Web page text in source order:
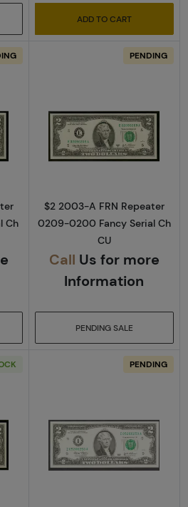
ADD TO CART
about$2 2003-A. Green seal
Ch
PENDING
Read more
$2 2003-A FRN Repeater
0209-0200 Fancy Serial Ch
CU
Call Us for more
Information
PENDING SALE
about$2 2003 Green seal Small
PENDING
Read more